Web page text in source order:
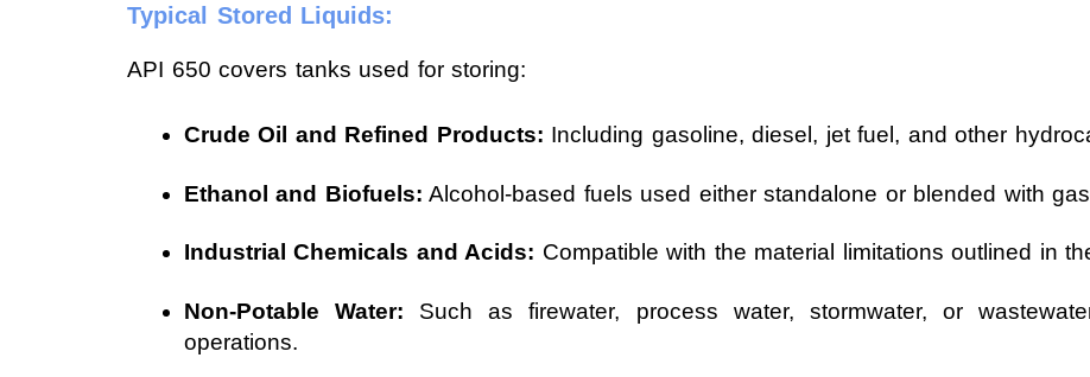
Typical Stored Liquids:
API 650 covers tanks used for storing:
Crude Oil and Refined Products: Including gasoline, diesel, jet fuel, and other
Ethanol and Biofuels: Alcohol-based fuels used either standalone or blended with
Industrial Chemicals and Acids: Compatible with the material limitations outlined in
Non-Potable Water: Such as firewater, process water, stormwater, or
operations.